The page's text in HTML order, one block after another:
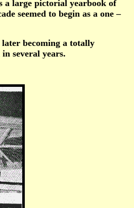
large pictorial yearbook of
seemed to begin as a one –
becoming a totally
several years.